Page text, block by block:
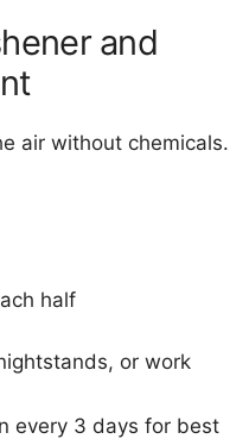
and
air without chemicals.
half
or work
every 3 days for best